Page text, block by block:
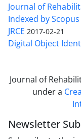
Journal of
Indexed by Scopus
JRCE 2017-02-21
Digital Object
Journal of
under a
Newsletter